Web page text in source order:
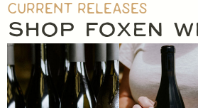
CURRENT RELEASES
SHOP FOXEN